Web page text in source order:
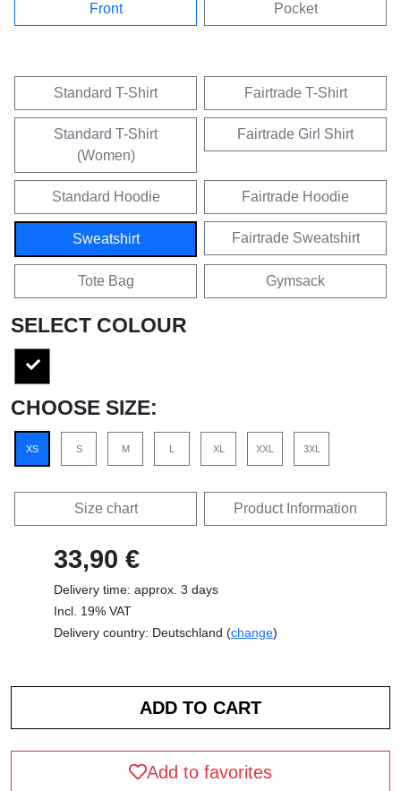
Front Pocket
Standard T-Shirt Fairtrade T-Shirt
Standard T-Shirt
(Women)
Fairtrade Girl Shirt
Standard Hoodie Fairtrade Hoodie
Sweatshirt Fairtrade Sweatshirt
Tote Bag Gymsack
SELECT COLOUR
CHOOSE SIZE:
XS S M XL XXL 3XL
Size chart Product Information
33,90 €
Delivery time: approx. 3 days
Incl. 19% VAT
Delivery country: Deutschland (change)
Add to favorites